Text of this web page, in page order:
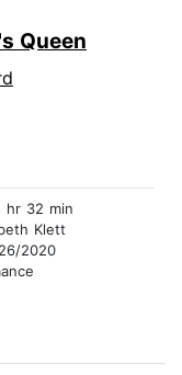
Queen
hr 32 min
Klett
2020